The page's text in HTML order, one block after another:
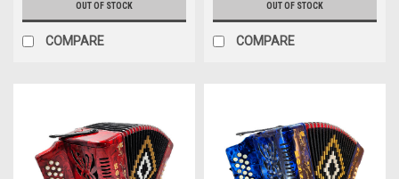
OUT OF STOCK
COMPARE
OUT OF STOCK
COMPARE